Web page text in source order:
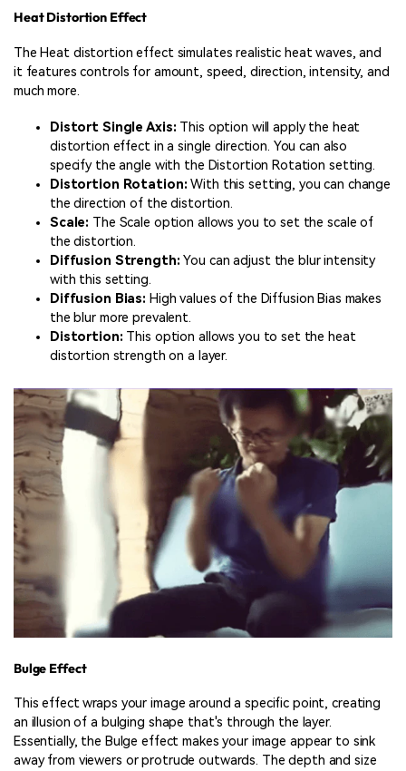
Heat Distortion Effect
The Heat distortion effect simulates realistic heat waves, and
it features controls for amount, speed, direction, intensity, and
much more.
Distort Single Axis: This option will apply the heat
distortion effect in a single direction. You can also
specify the angle with the Distortion Rotation setting.
Distortion Rotation: With this setting, you can change
the direction of the distortion.
Scale: The Scale option allows you to set the scale of
the distortion.
Diffusion Strength: You can adjust the blur intensity
with this setting.
Diffusion Bias: High values of the Diffusion Bias makes
the blur more prevalent.
Distortion: This option allows you to set the heat
distortion strength on a layer.
Bulge Effect
This effect wraps your image around a specific point, creating
an illusion of a bulging shape that's through the layer.
Essentially, the Bulge effect makes your image appear to sink
away from viewers or protrude outwards. The depth and size